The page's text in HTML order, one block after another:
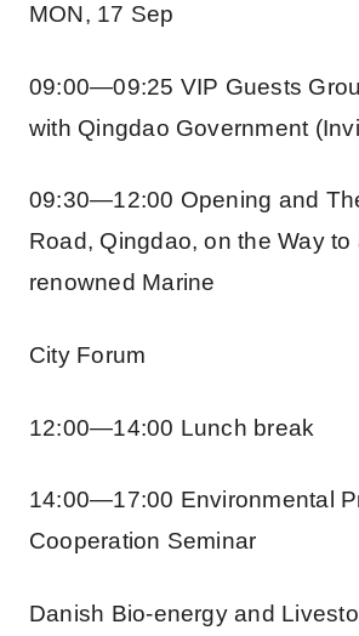
MON, 17 Sep
09:00—09:25 VIP Guests
with Qingdao Government
09:30—12:00 Opening and
Road, Qingdao, on the Way to
renowned Marine
City Forum
12:00—14:00 Lunch break
14:00—17:00 Environmental
Cooperation Seminar
Danish Bio-energy and